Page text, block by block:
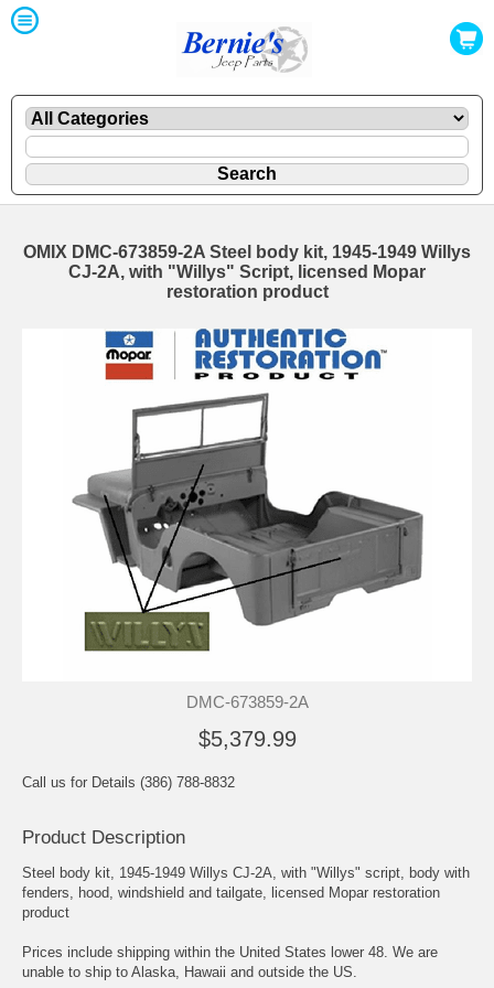
OMIX DMC-673859-2A Steel body kit, 1945-1949 Willys
CJ-2A, with "Willys" Script, licensed Mopar
restoration product
DMC-673859-2A
$5,379.99
Call us for Details (386) 788-8832
Product Description
Steel body kit, 1945-1949 Willys CJ-2A, with "Willys" script, body with
fenders, hood, windshield and tailgate, licensed Mopar restoration
product
Prices include shipping within the United States lower 48. We are
unable to ship to Alaska, Hawaii and outside the US.